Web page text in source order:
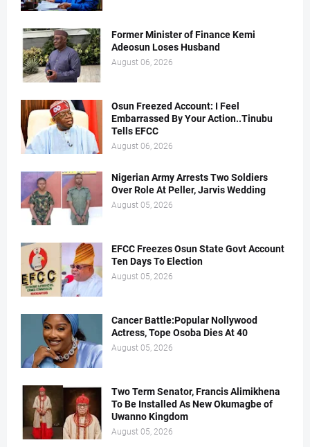
Former Minister of Finance Kemi
Adeosun Loses Husband
August 06, 2026
Osun Freezed Account: I Feel
Embarrassed By Your Action..Tinubu
Tells EFCC
August 06, 2026
Nigerian Army Arrests Two Soldiers
Over Role At Peller, Jarvis Wedding
August 05, 2026
EFCC Freezes Osun State Govt Account
Ten Days To Election
August 05, 2026
Cancer Battle:Popular Nollywood
Actress, Tope Osoba Dies At 40
August 05, 2026
Two Term Senator, Francis Alimikhena
To Be Installed As New Okumagbe of
Uwanno Kingdom
August 05, 2026